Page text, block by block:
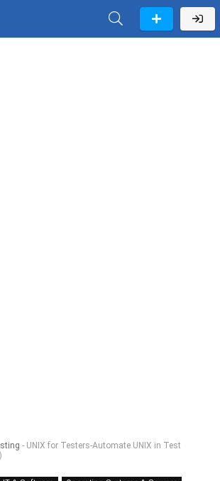
- UNIX for Testers-Automate UNIX in Test